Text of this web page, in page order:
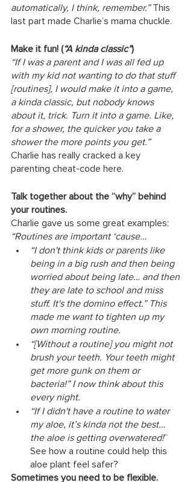
automatically, I think, remember.” This
last part made Charlie’s mama chuckle.
Make it fun! (“A kinda classic”)
“If I was a parent and I was all fed up
with my kid not wanting to do that stuff
[routines], I would make it into a game,
a kinda classic, but nobody knows
about it, trick. Turn it into a game. Like,
for a shower, the quicker you take a
shower the more points you get.”
Charlie has really cracked a key
parenting cheat-code here.
Talk together about the “why” behind
your routines.
Charlie gave us some great examples:
“Routines are important ‘cause…
“I don't think kids or parents like
being in a big rush and then being
worried about being late… and then
they are late to school and miss
stuff. It's the domino effect.” This
made me want to tighten up my
own morning routine.
“[Without a routine] you might not
brush your teeth. Your teeth might
get more gunk on them or
bacteria!” I now think about this
every night.
“If I didn't have a routine to water
my aloe, it’s kinda not the best…
the aloe is getting overwatered!”
See how a routine could help this
aloe plant feel safer?
Sometimes you need to be flexible.